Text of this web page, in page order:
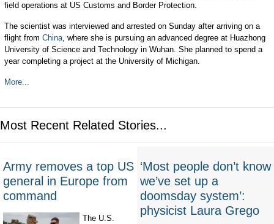
field operations at US Customs and Border Protection.
The scientist was interviewed and arrested on Sunday after arriving on a
flight from China, where she is pursuing an advanced degree at Huazhong
University of Science and Technology in Wuhan. She planned to spend a
year completing a project at the University of Michigan.
More...
Most Recent Related Stories...
Army removes a top US
general in Europe from
command
The U.S.
‘Most people don’t know
we’ve set up a
doomsday system’:
physicist Laura Grego